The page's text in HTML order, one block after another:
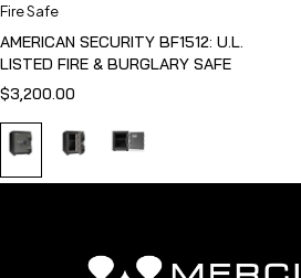
Fire Safe
AMERICAN SECURITY BF1512: U.L.
LISTED FIRE & BURGLARY SAFE
$3,200.00